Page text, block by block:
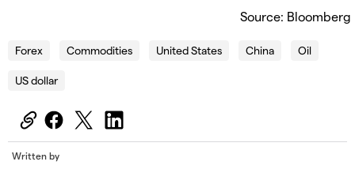
Source: Bloomberg
Forex Commodities United States China Oil
US dollar
Written by